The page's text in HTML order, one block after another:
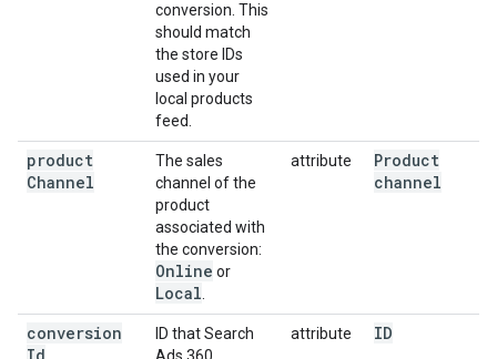
conversion. This
should match
the store IDs
used in your
local products
feed.
product
Channel
The sales
channel of the
product
associated with
the conversion:
Online or
Local
attribute
Product
channel
conversion
ID that Search
attribute ID